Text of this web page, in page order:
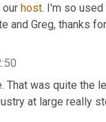
our host. I'm so
and Greg, thanks
That was quite the
at large really